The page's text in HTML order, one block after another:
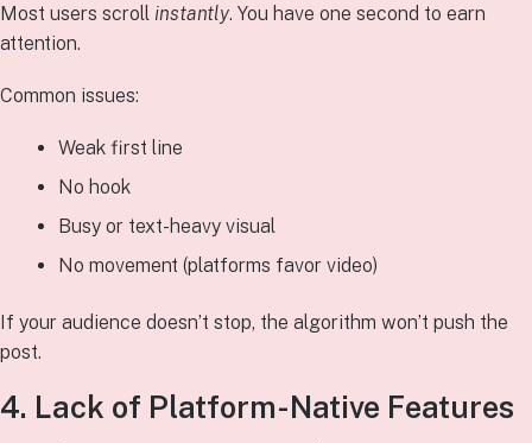
Most users scroll instantly. You have one second to earn
attention.
Common issues:
Weak first line
No hook
Busy or text-heavy visual
No movement (platforms favor video)
If your audience doesn’t stop, the algorithm won’t push the
post.
4. Lack of Platform-Native Features